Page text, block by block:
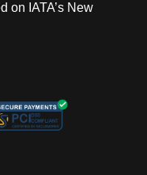
on IATA’s New